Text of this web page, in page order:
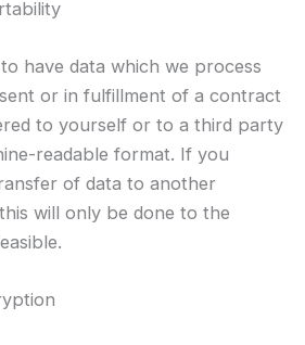
have data which we process
or in fulfillment of a contract
to yourself or to a third party
readable format. If you
of data to another
will only be done to the